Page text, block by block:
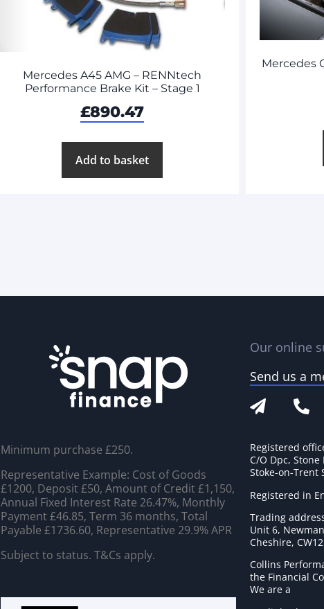
Mercedes A45 AMG – RENNtech
Performance Brake Kit – Stage 1
£890.47
Add to basket
Mercedes
Minimum purchase £250.
Representative Example: Cost of Goods
£1200, Deposit £50, Amount of Credit £1,150,
Annual Fixed Interest Rate 26.47%, Monthly
Payment £46.85, Term 36 months, Total
Payable £1736.60, Representative 29.9% APR
Subject to status. T&Cs apply.
Our online
Send us a
Registered
C/O Dpc, Stone
Stoke-on-Trent
Registered in
Trading
Unit 6,
Cheshire,
Collins
the Financial
We are a